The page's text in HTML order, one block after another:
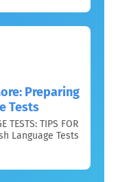
Preparing
Tests
TESTS: TIPS FOR
Language Tests